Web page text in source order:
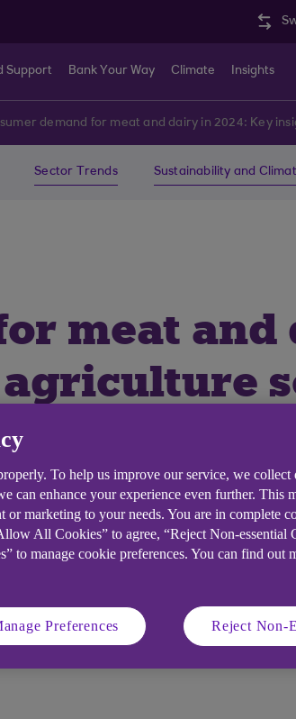
Support Bank Your Way Climate Insights
demand for meat and dairy in 2024: Key
Sector Trends Sustainability and
meat and
on 2024 and its
To help us improve our service, we collect
can enhance your experience even further. This
marketing to your needs. You are in complete
All Cookies” to agree, “Reject Non-essential
to manage cookie preferences. You can find out
Preferences Reject Non-